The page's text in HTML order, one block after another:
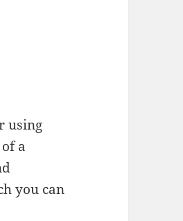
using
a
you can